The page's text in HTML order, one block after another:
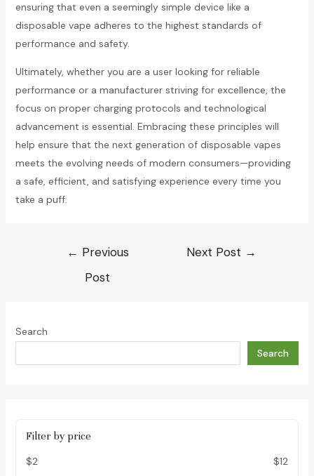
Search
Search
Filter by price
$2
$12
ensuring that even a seemingly simple device like a
disposable vape adheres to the highest standards of
performance and safety.
Ultimately, whether you are a user looking for reliable
performance or a manufacturer striving for excellence, the
focus on proper charging protocols and technological
advancement is essential. Embracing these principles will
help ensure that the next generation of disposable vapes
meets the evolving needs of modern consumers—providing
a safe, efficient, and satisfying experience every time you
take a puff.
← Previous
Post
Next Post →